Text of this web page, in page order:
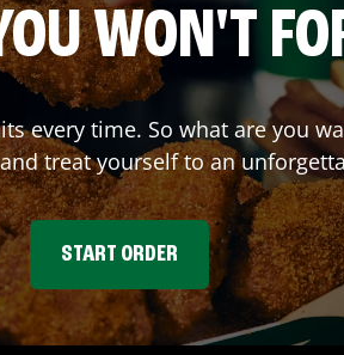
WON'T
every time. So what are you
treat yourself to an
START ORDER